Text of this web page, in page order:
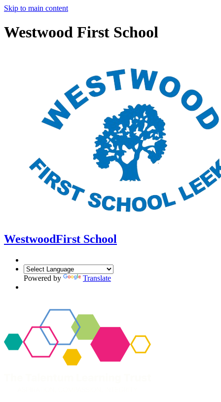
Skip to main content
Westwood First School
WestwoodFirst School
Powered by Translate